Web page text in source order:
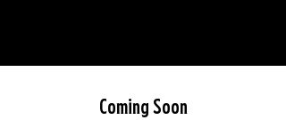
Coming Soon